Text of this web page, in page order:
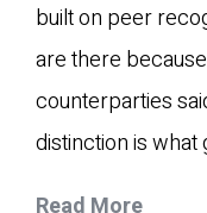
built on peer
are there
counterparties
distinction is what
Read More